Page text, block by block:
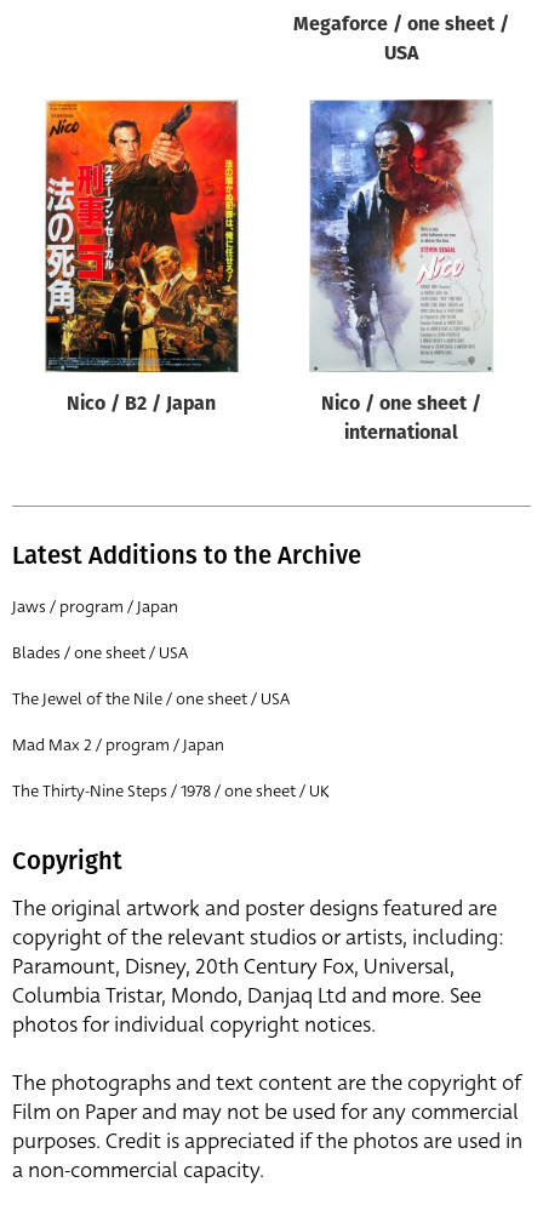
Megaforce / one sheet /
USA
Nico / B2 / Japan
Nico / one sheet /
international
Latest Additions to the Archive
Jaws / program / Japan
Blades / one sheet / USA
The Jewel of the Nile / one sheet / USA
Mad Max 2 / program / Japan
The Thirty-Nine Steps / 1978 / one sheet / UK
Copyright
The original artwork and poster designs featured are
copyright of the relevant studios or artists, including:
Paramount, Disney, 20th Century Fox, Universal,
Columbia Tristar, Mondo, Danjaq Ltd and more. See
photos for individual copyright notices.
The photographs and text content are the copyright of
Film on Paper and may not be used for any commercial
purposes. Credit is appreciated if the photos are used in
a non-commercial capacity.